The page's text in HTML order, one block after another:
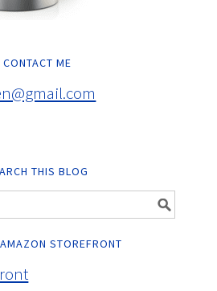
CONTACT ME
THIS BLOG
STOREFRONT